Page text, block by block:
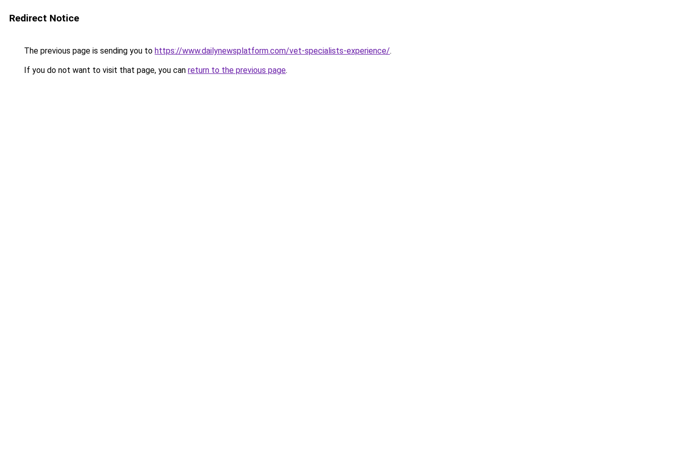
Redirect Notice
The previous page is sending you to https://www.dailynewsplatform.com/vet-specialists-experience/.
If you do not want to visit that page, you can return to the previous page.